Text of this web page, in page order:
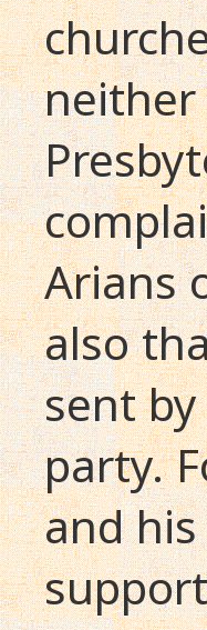
neither
Arians
also
sent
party.
and